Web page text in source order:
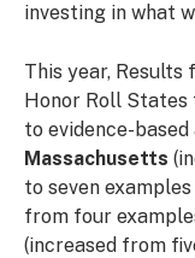
investing in what
This year,
Honor Roll
to evidence-
Massachusetts
to seven
from four
(increased from